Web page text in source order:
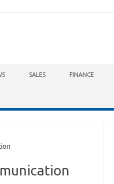
SALES FINANCE